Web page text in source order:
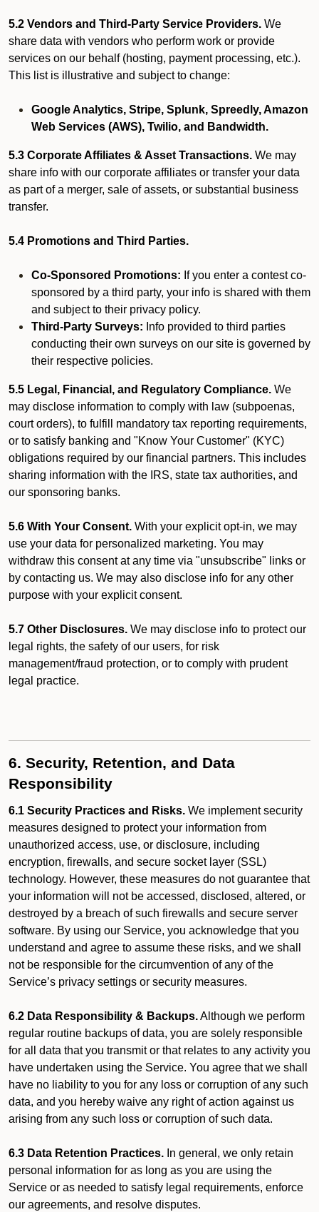
5.2 Vendors and Third-Party Service Providers. We
share data with vendors who perform work or provide
services on our behalf (hosting, payment processing, etc.).
This list is illustrative and subject to change:
Google Analytics, Stripe, Splunk, Spreedly, Amazon
Web Services (AWS), Twilio, and Bandwidth.
5.3 Corporate Affiliates & Asset Transactions. We may
share info with our corporate affiliates or transfer your data
as part of a merger, sale of assets, or substantial business
transfer.
5.4 Promotions and Third Parties.
Co-Sponsored Promotions: If you enter a contest co-
sponsored by a third party, your info is shared with them
and subject to their privacy policy.
Third-Party Surveys: Info provided to third parties
conducting their own surveys on our site is governed by
their respective policies.
5.5 Legal, Financial, and Regulatory Compliance. We
may disclose information to comply with law (subpoenas,
court orders), to fulfill mandatory tax reporting requirements,
or to satisfy banking and "Know Your Customer" (KYC)
obligations required by our financial partners. This includes
sharing information with the IRS, state tax authorities, and
our sponsoring banks.
5.6 With Your Consent. With your explicit opt-in, we may
use your data for personalized marketing. You may
withdraw this consent at any time via "unsubscribe" links or
by contacting us. We may also disclose info for any other
purpose with your explicit consent.
5.7 Other Disclosures. We may disclose info to protect our
legal rights, the safety of our users, for risk
management/fraud protection, or to comply with prudent
legal practice.
6. Security, Retention, and Data
Responsibility
6.1 Security Practices and Risks. We implement security
measures designed to protect your information from
unauthorized access, use, or disclosure, including
encryption, firewalls, and secure socket layer (SSL)
technology. However, these measures do not guarantee that
your information will not be accessed, disclosed, altered, or
destroyed by a breach of such firewalls and secure server
software. By using our Service, you acknowledge that you
understand and agree to assume these risks, and we shall
not be responsible for the circumvention of any of the
Service’s privacy settings or security measures.
6.2 Data Responsibility & Backups.Although we perform
regular routine backups of data, you are solely responsible
for all data that you transmit or that relates to any activity you
have undertaken using the Service. You agree that we shall
have no liability to you for any loss or corruption of any such
data, and you hereby waive any right of action against us
arising from any such loss or corruption of such data.
6.3 Data Retention Practices. In general, we only retain
personal information for as long as you are using the
Service or as needed to satisfy legal requirements, enforce
our agreements, and resolve disputes.